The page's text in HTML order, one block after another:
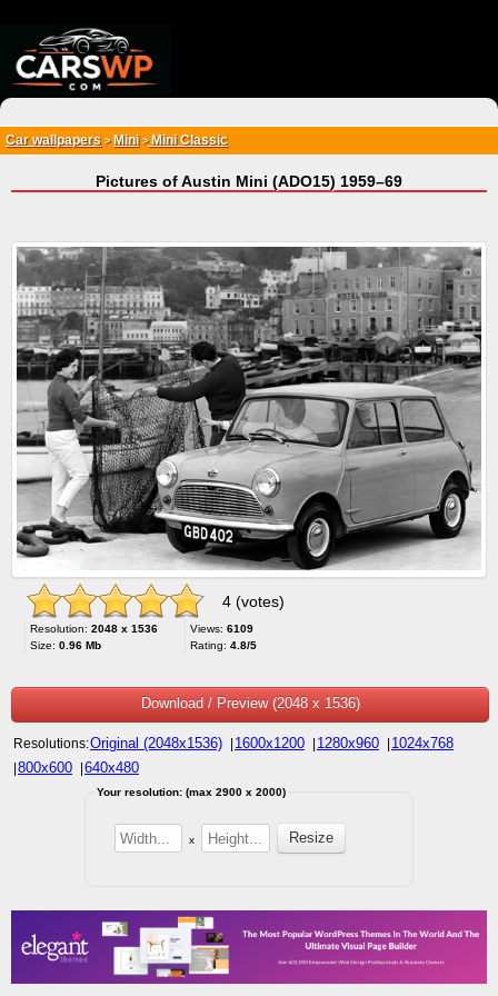
Car wallpapers > Mini>Mini Classic
Pictures of Austin Mini (ADO15) 1959–69
4 (votes)
Resolution: 2048 x 1536
Size: 0.96 Mb
Views: 6109
Rating: 4.8/5
Download / Preview (2048 x 1536)
Resolutions:Original (2048x1536) 1600x1200 1280x960 1024x768
800x600 640x480
Your resolution: (max 2900 x 2000)
x